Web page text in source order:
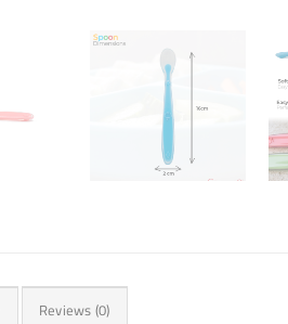
Reviews (0)